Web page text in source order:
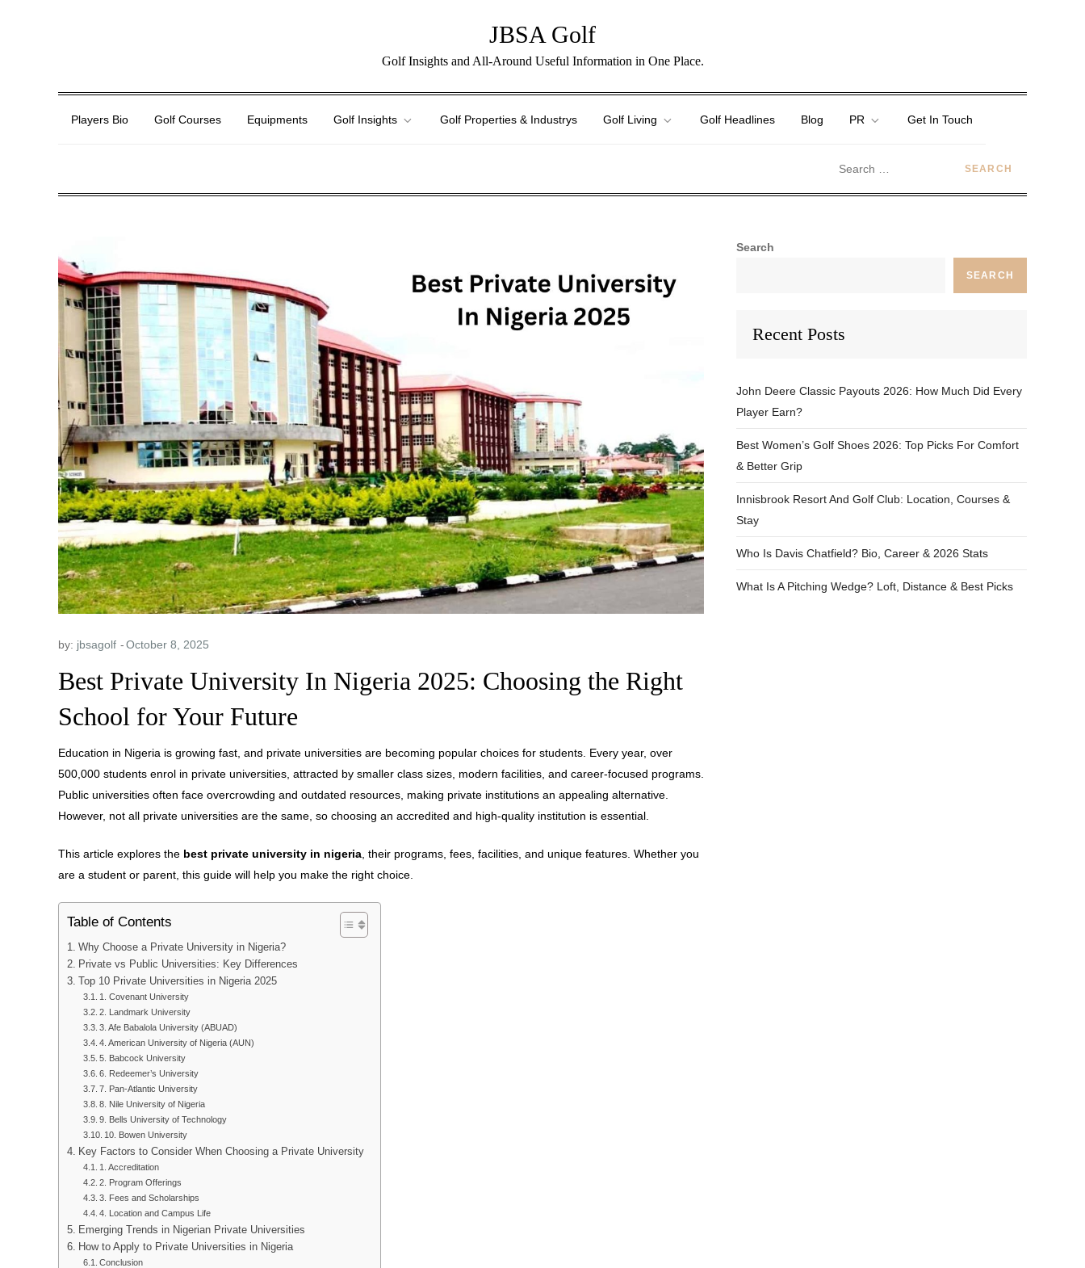
JBSA Golf
Golf Insights and All-Around Useful Information in One Place.
Players Bio Golf Courses Equipments Golf Insights Golf Properties & Industrys Golf Living Golf Headlines Blog PR Get In Touch
by: jbsagolf
Best Private University In Nigeria 2025: Choosing the Right
School for Your Future
Education in Nigeria is growing fast, and private universities are becoming popular choices for students. Every year, over
500,000 students enrol in private universities, attracted by smaller class sizes, modern facilities, and career-focused programs.
Public universities often face overcrowding and outdated resources, making private institutions an appealing alternative.
However, not all private universities are the same, so choosing an accredited and high-quality institution is essential.
This article explores the best private university in nigeria , their programs, fees, facilities, and unique features. Whether you
are a student or parent, this guide will help you make the right choice.
Table of Contents
Why Choose a Private University in Nigeria?
Private vs Public Universities: Key Differences
Top 10 Private Universities in Nigeria 2025
1. Covenant University
2. Landmark University
3. Afe Babalola University (ABUAD)
4. American University of Nigeria (AUN)
5. Babcock University
6. Redeemer’s University
7. Pan-Atlantic University
8. Nile University of Nigeria
9. Bells University of Technology
10. Bowen University
Key Factors to Consider When Choosing a Private University
1. Accreditation
2. Program Offerings
3. Fees and Scholarships
4. Location and Campus Life
Emerging Trends in Nigerian Private Universities
How to Apply to Private Universities in Nigeria
Conclusion
Search
SEARCH
Recent Posts
John Deere Classic Payouts 2026: How Much Did Every
Player Earn?
Best Women’s Golf Shoes 2026: Top Picks For Comfort
& Better Grip
Innisbrook Resort And Golf Club: Location, Courses &
Stay
Who Is Davis Chatfield? Bio, Career & 2026 Stats
What Is A Pitching Wedge? Loft, Distance & Best Picks